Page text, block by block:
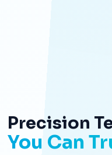
Precision
You Can